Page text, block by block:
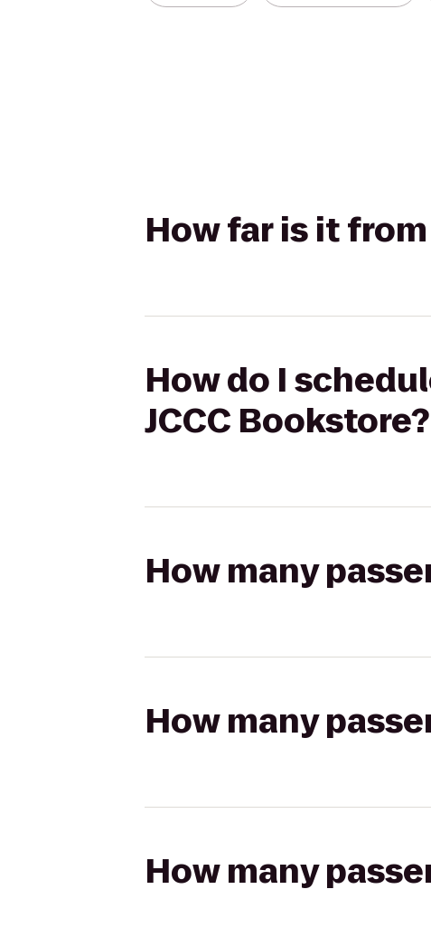
How far is it
How do I
JCCC Bookstore?
How many
How many
How many